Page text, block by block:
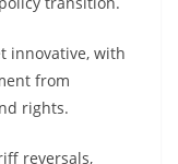
innovative, with
from
rights.
reversals,